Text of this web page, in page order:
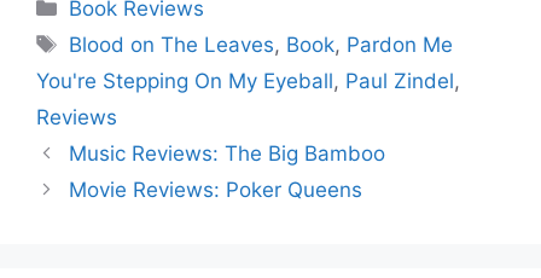
Book Reviews
Tags
Blood on The Leaves, Book, Pardon Me
You're Stepping On My Eyeball, Paul Zindel,
Reviews
Music Reviews: The Big Bamboo
Movie Reviews: Poker Queens